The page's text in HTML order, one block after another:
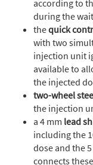
according to
during the
thequick
with two
injection unit
available to
the injected
two-wheel
the injection
a 4 mm lead
including the
dose and the
connects